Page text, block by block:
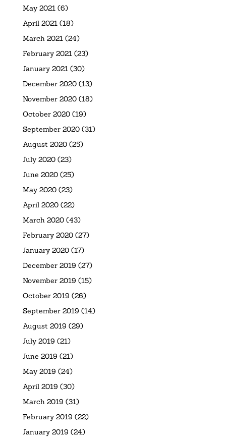
May 2021(6)
April 2021(18)
March 2021(24)
February 2021(23)
January 2021(30)
December 2020(13)
November 2020(18)
October 2020(19)
September 2020(31)
August 2020(25)
July 2020(23)
June 2020(25)
May 2020(23)
April 2020(22)
March 2020(43)
February 2020(27)
January 2020(17)
December 2019 (27)
November 2019 (15)
October 2019 (26)
September 2019 (14)
August 2019 (29)
July 2019 (21)
June 2019 (21)
May 2019 (24)
April 2019 (30)
March 2019 (31)
February 2019 (22)
January 2019 (24)